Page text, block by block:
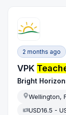
2 months ago
VPK
Bright
Wellington,
USD16.5 -